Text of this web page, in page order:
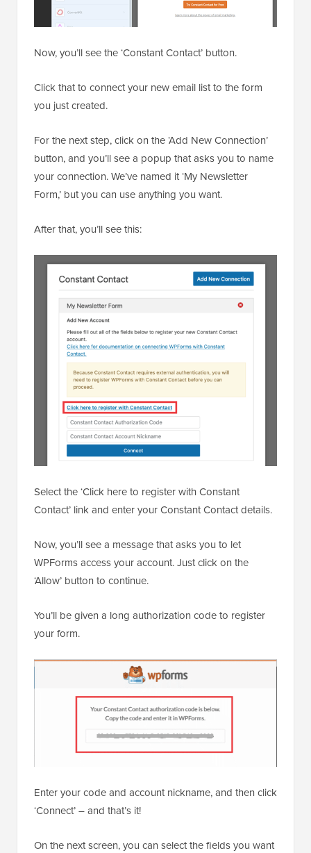
Now, you’ll see the ‘Constant Contact’ button.
Click that to connect your new email list to the form
you just created.
For the next step, click on the ‘Add New Connection’
button, and you’ll see a popup that asks you to name
your connection. We’ve named it ‘My Newsletter
Form,’ but you can use anything you want.
After that, you’ll see this:
Select the ‘Click here to register with Constant
Contact’ link and enter your Constant Contact details.
Now, you’ll see a message that asks you to let
WPForms access your account. Just click on the
‘Allow’ button to continue.
You’ll be given a long authorization code to register
your form.
Enter your code and account nickname, and then click
‘Connect’ – and that’s it!
On the next screen, you can select the fields you want